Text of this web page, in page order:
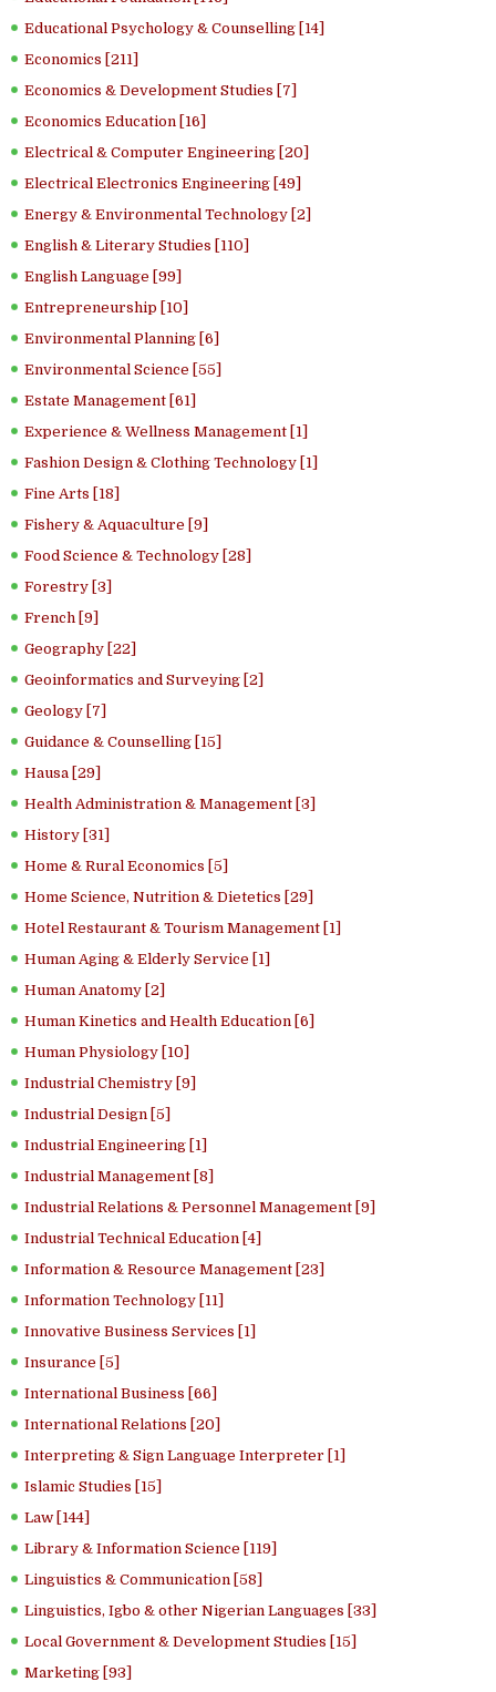
Educational Psychology & Counselling [14]
Economics [211]
Economics & Development Studies [7]
Economics Education [16]
Electrical & Computer Engineering [20]
Electrical Electronics Engineering [49]
Energy & Environmental Technology [2]
English & Literary Studies [110]
English Language [99]
Entrepreneurship [10]
Environmental Planning [6]
Environmental Science [55]
Estate Management [61]
Experience & Wellness Management [1]
Fashion Design & Clothing Technology [1]
Fine Arts [18]
Fishery & Aquaculture [9]
Food Science & Technology [28]
Forestry [3]
French [9]
Geography [22]
Geoinformatics and Surveying [2]
Geology [7]
Guidance & Counselling [15]
Hausa [29]
Health Administration & Management [3]
History [31]
Home & Rural Economics [5]
Home Science, Nutrition & Dietetics [29]
Hotel Restaurant & Tourism Management [1]
Human Aging & Elderly Service [1]
Human Anatomy [2]
Human Kinetics and Health Education [6]
Human Physiology [10]
Industrial Chemistry [9]
Industrial Design [5]
Industrial Engineering [1]
Industrial Management [8]
Industrial Relations & Personnel Management [9]
Industrial Technical Education [4]
Information & Resource Management [23]
Information Technology [11]
Innovative Business Services [1]
Insurance [5]
International Business [66]
International Relations [20]
Interpreting & Sign Language Interpreter [1]
Islamic Studies [15]
Law [144]
Library & Information Science [119]
Linguistics & Communication [58]
Linguistics, Igbo & other Nigerian Languages [33]
Local Government & Development Studies [15]
Marketing [93]